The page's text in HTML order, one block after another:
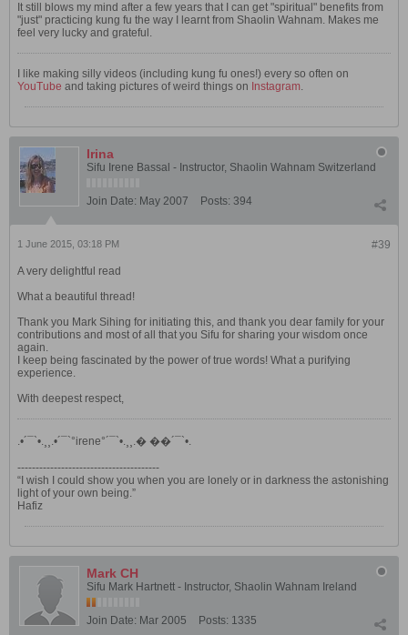
It still blows my mind after a few years that I can get "spiritual" benefits from
"just" practicing kung fu the way I learnt from Shaolin Wahnam. Makes me
feel very lucky and grateful.
I like making silly videos (including kung fu ones!) every so often on
YouTube and taking pictures of weird things on Instagram.
Irina
Sifu Irene Bassal - Instructor, Shaolin Wahnam Switzerland
Join Date: May 2007 Posts: 394
#39
1 June 2015, 03:18 PM
A very delightful read
What a beautiful thread!
Thank you Mark Sihing for initiating this, and thank you dear family for your
contributions and most of all that you Sifu for sharing your wisdom once
again.
I keep being fascinated by the power of true words! What a purifying
experience.
With deepest respect,
.•´¯`•.¸¸.•´¯`°irene°´¯`•.¸¸.� ��´¯`•.
---------------------------------------
“I wish I could show you when you are lonely or in darkness the astonishing
light of your own being.”
Hafiz
Mark CH
Sifu Mark Hartnett - Instructor, Shaolin Wahnam Ireland
Join Date: Mar 2005 Posts: 1335